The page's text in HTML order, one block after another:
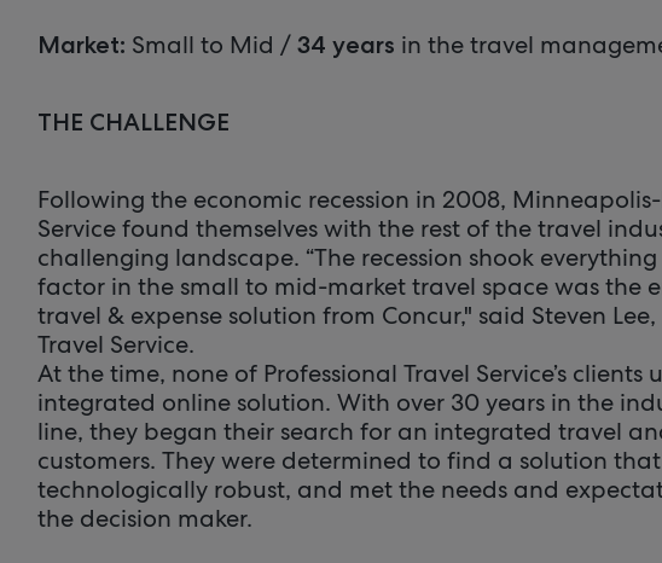
Market: Small to Mid / 34 years in the travel
THE CHALLENGE
Following the economic recession in 2008,
Service found themselves with the rest of the travel
challenging landscape. “The recession shook
factor in the small to mid-market travel space was the
travel & expense solution from Concur," said Steven
Travel Service.
At the time, none of Professional Travel Service’s
integrated online solution. With over 30 years in the
line, they began their search for an integrated travel
customers. They were determined to find a solution
technologically robust, and met the needs and
the decision maker.